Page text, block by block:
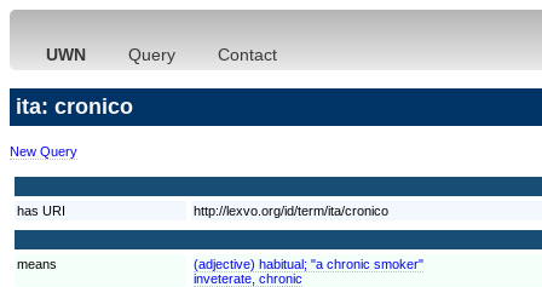
UWN Query Contact
ita: cronico
New Query
has URI http://lexvo.org/id/term/ita/cronico
means
(adjective) habitual; "a chronic smoker"
inveterate, chronic